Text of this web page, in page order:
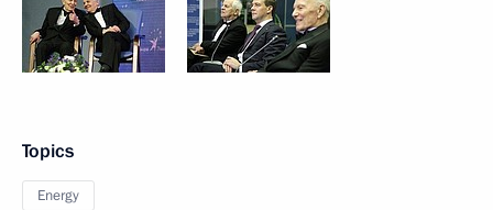
Topics
Energy